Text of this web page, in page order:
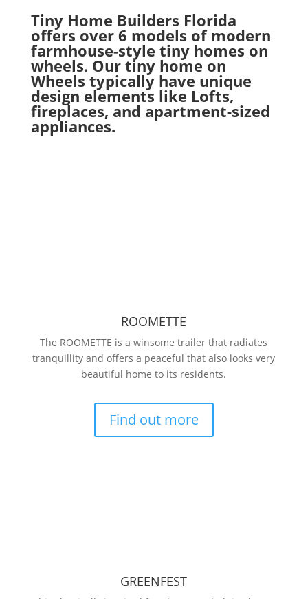
Tiny Home Builders Florida
offers over 6 models of modern
farmhouse-style tiny homes on
wheels. Our tiny home on
Wheels typically have unique
design elements like Lofts,
fireplaces, and apartment-sized
appliances.
ROOMETTE
The ROOMETTE is a winsome trailer that radiates
tranquillity and offers a peaceful that also looks very
beautiful home to its residents.
Find out more
GREENFEST